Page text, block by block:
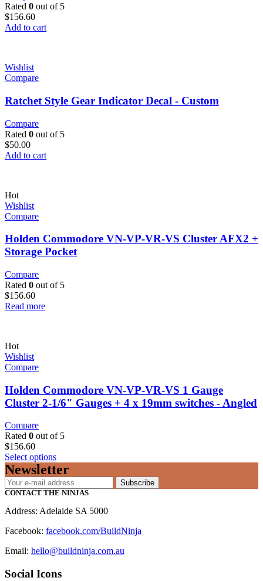
Rated 0 out of 5
$156.60
Add to cart
Wishlist
Compare
Ratchet Style Gear Indicator Decal - Custom
Compare
Rated 0 out of 5
$50.00
Add to cart
Hot
Wishlist
Compare
Holden Commodore VN-VP-VR-VS Cluster AFX2 +
Storage Pocket
Compare
Rated 0 out of 5
$156.60
Read more
Hot
Wishlist
Compare
Holden Commodore VN-VP-VR-VS 1 Gauge
Cluster 2-1/6" Gauges + 4 x 19mm switches - Angled
Compare
Rated 0 out of 5
$156.60
Select options
Newsletter
Subscribe
CONTACT THE NINJAS
Address: Adelaide SA 5000
Facebook: facebook.com/BuildNinja
Email: hello@buildninja.com.au
Social Icons